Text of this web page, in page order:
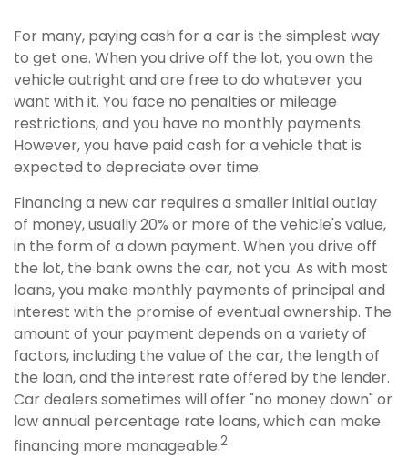
For many, paying cash for a car is the simplest way
to get one. When you drive off the lot, you own the
vehicle outright and are free to do whatever you
want with it. You face no penalties or mileage
restrictions, and you have no monthly payments.
However, you have paid cash for a vehicle that is
expected to depreciate over time.
Financing a new car requires a smaller initial outlay
of money, usually 20% or more of the vehicle's value,
in the form of a down payment. When you drive off
the lot, the bank owns the car, not you. As with most
loans, you make monthly payments of principal and
interest with the promise of eventual ownership. The
amount of your payment depends on a variety of
factors, including the value of the car, the length of
the loan, and the interest rate offered by the lender.
Car dealers sometimes will offer "no money down" or
low annual percentage rate loans, which can make
financing more manageable.2